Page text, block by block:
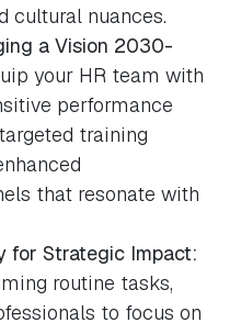
cultural nuances.
a Vision 2030-
your HR team with
performance
training
that resonate with
for Strategic Impact:
routine tasks,
to focus on